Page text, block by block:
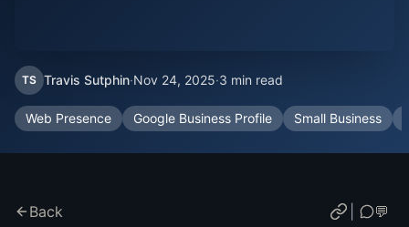
TS Travis Sutphin·Nov 24, 2025·3 min read
Web Presence Google Business Profile Small Business
Back 💬